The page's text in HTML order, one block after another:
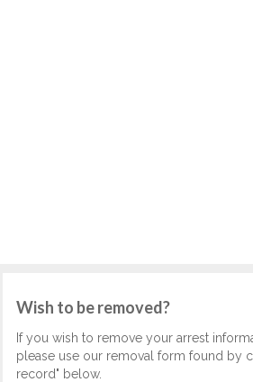
Wish to be removed?
If you wish to remove your arrest
please use our removal form found by
record" below.